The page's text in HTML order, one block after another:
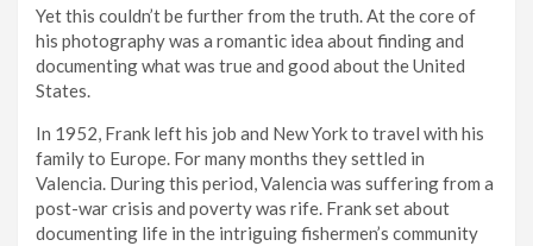
Yet this couldn’t be further from the truth. At the core of
his photography was a romantic idea about finding and
documenting what was true and good about the United
States.
In 1952, Frank left his job and New York to travel with his
family to Europe. For many months they settled in
Valencia. During this period, Valencia was suffering from a
post-war crisis and poverty was rife. Frank set about
documenting life in the intriguing fishermen’s community